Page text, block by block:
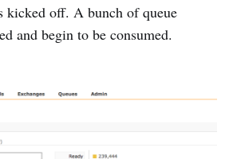
kicked off. A bunch of queue
and begin to be consumed.